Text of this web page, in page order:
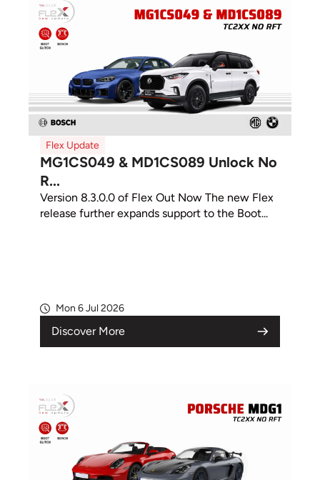
Flex Update
MG1CS049 & MD1CS089 Unlock No
R...
Version 8.3.0.0 of Flex Out Now The new Flex
release further expands support to the Boot...
Mon 6 Jul 2026
Discover More